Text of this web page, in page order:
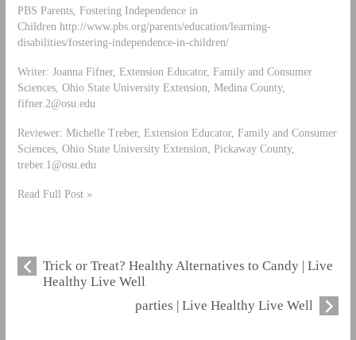
PBS Parents, Fostering Independence in
Children http://www.pbs.org/parents/education/learning-
disabilities/fostering-independence-in-children/
Writer: Joanna Fifner, Extension Educator, Family and Consumer
Sciences, Ohio State University Extension, Medina County,
fifner.2@osu.edu
Reviewer: Michelle Treber, Extension Educator, Family and Consumer
Sciences, Ohio State University Extension, Pickaway County,
treber.1@osu.edu
Read Full Post »
Trick or Treat? Healthy Alternatives to Candy | Live
Healthy Live Well
parties | Live Healthy Live Well